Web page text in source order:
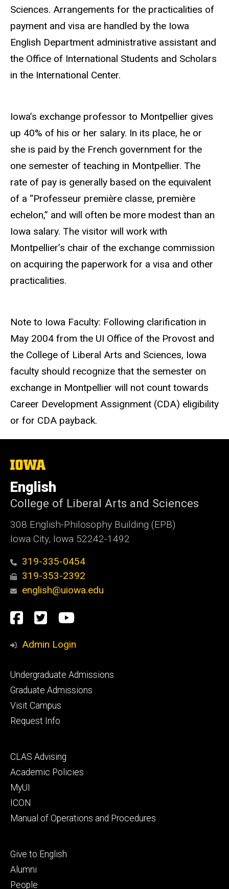
Sciences. Arrangements for the practicalities of
payment and visa are handled by the Iowa
English Department administrative assistant and
the Office of International Students and Scholars
in the International Center.
Iowa’s exchange professor to Montpellier gives
up 40% of his or her salary. In its place, he or
she is paid by the French government for the
one semester of teaching in Montpellier. The
rate of pay is generally based on the equivalent
of a “Professeur première classe, première
echelon,” and will often be more modest than an
Iowa salary. The visitor will work with
Montpellier’s chair of the exchange commission
on acquiring the paperwork for a visa and other
practicalities.
Note to Iowa Faculty: Following clarification in
May 2004 from the UI Office of the Provost and
the College of Liberal Arts and Sciences, Iowa
faculty should recognize that the semester on
exchange in Montpellier will not count towards
Career Development Assignment (CDA) eligibility
or for CDA payback.
The
of
Iowa
English
College of Liberal Arts and Sciences
308 English-Philosophy Building (EPB)
Iowa City, Iowa 52242-1492
319-335-0454
319-353-2392
english@uiowa.edu
Social
Media
Facebook
TwitterYouTube
Admin Login
Footer
primary
Undergraduate Admissions
Graduate Admissions
Visit Campus
Request Info
Footer
secondary
CLAS Advising
Academic Policies
MyUI
ICON
Manual of Operations and Procedures
Footer
tertiary
Give to English
Alumni
People